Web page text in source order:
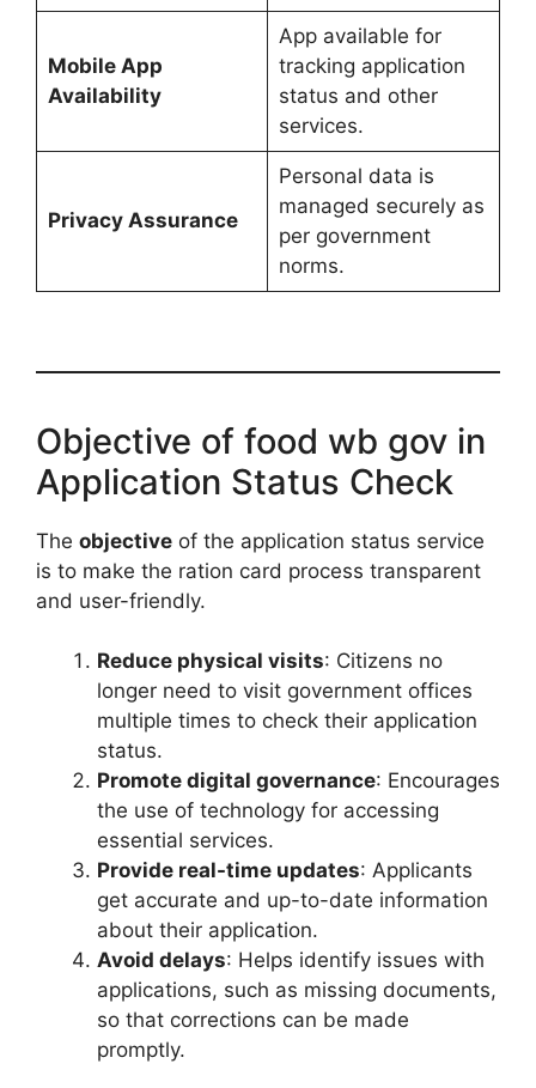
Mobile App
Availability
App available for
tracking application
status and other
services.
Privacy Assurance
Personal data is
managed securely as
per government
norms.
Objective of food wb gov in
Application Status Check
The objective of the application status service
is to make the ration card process transparent
and user-friendly.
Reduce physical visits: Citizens no
longer need to visit government offices
multiple times to check their application
status.
Promote digital governance: Encourages
the use of technology for accessing
essential services.
Provide real-time updates: Applicants
get accurate and up-to-date information
about their application.
Avoid delays: Helps identify issues with
applications, such as missing documents,
so that corrections can be made
promptly.